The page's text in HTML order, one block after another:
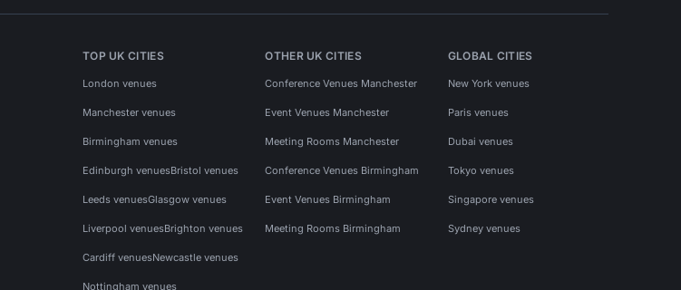
TOP UK CITIES
London venues
Manchester venues
Birmingham venues
Edinburgh venuesBristol venues
Leeds venuesGlasgow venues
Liverpool venuesBrighton venues
Cardiff venuesNewcastle venues
Nottingham venues
OTHER UK CITIES
Conference Venues Manchester
Event Venues Manchester
Meeting Rooms Manchester
Conference Venues Birmingham
Event Venues Birmingham
Meeting Rooms Birmingham
GLOBAL CITIES
New York venues
Paris venues
Dubai venues
Tokyo venues
Singapore venues
Sydney venues